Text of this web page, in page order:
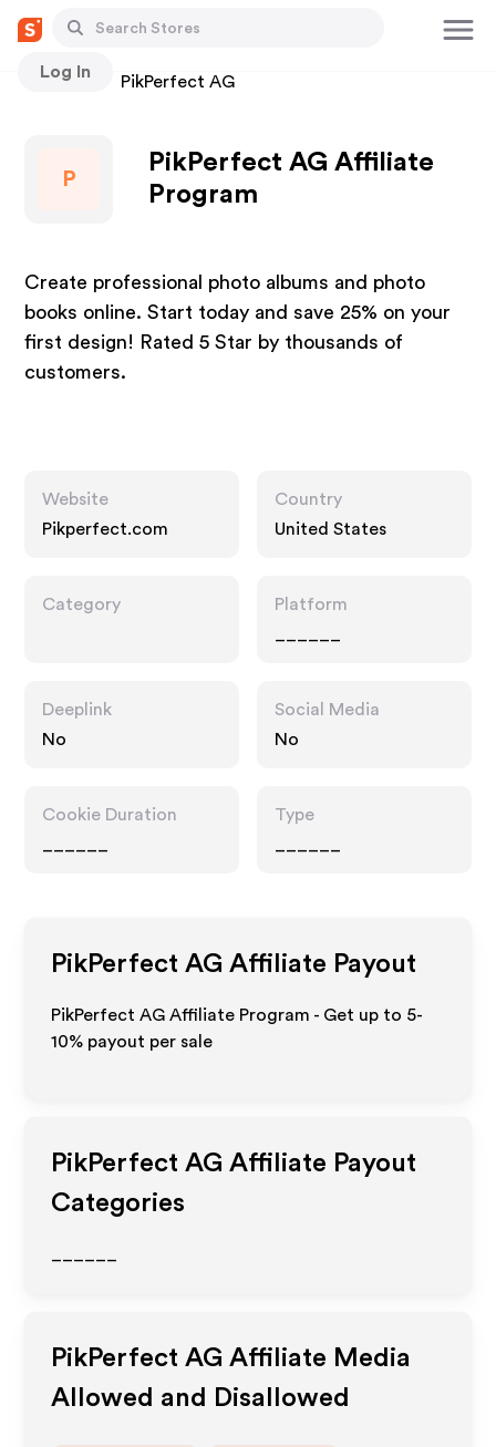
Log In
Stores PikPerfect AG
P
PikPerfect AG Affiliate
Program
Create professional photo albums and photo
books online. Start today and save 25% on your
first design! Rated 5 Star by thousands of
customers.
Website
Pikperfect.com
Country
United States
Category
Platform
Deeplink
No
Social Media
No
Cookie Duration
Type
PikPerfect AG Affiliate Payout
PikPerfect AG Affiliate Program - Get up to 5-
10% payout per sale
PikPerfect AG Affiliate Payout
Categories
PikPerfect AG Affiliate Media
Allowed and Disallowed